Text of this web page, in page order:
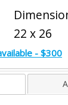
22 x 26
- $300